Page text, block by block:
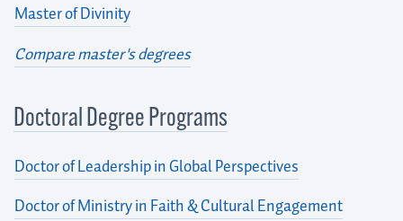
Master of Divinity
Compare master's degrees
Doctoral Degree Programs
Doctor of Leadership in Global Perspectives
Doctor of Ministry in Faith & Cultural Engagement